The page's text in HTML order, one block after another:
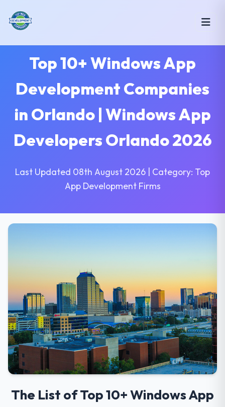
Top 10+ Windows App
Development Companies
in Orlando | Windows App
Developers Orlando 2026
Last Updated 08th August 2026 | Category: Top
App Development Firms
The List of Top 10+ Windows App